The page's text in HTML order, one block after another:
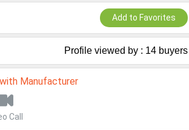
Add to Favorites
Profile viewed by : 14 buyers
Manufacturer
Call